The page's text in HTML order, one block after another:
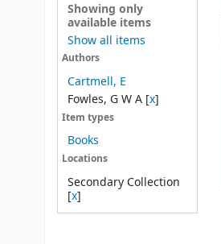
Showing only
available items
Show all items
Authors
Cartmell, E
Fowles, G W A[x]
Item types
Books
Locations
Secondary Collection
[x]